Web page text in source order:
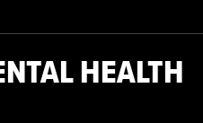
HEALTH